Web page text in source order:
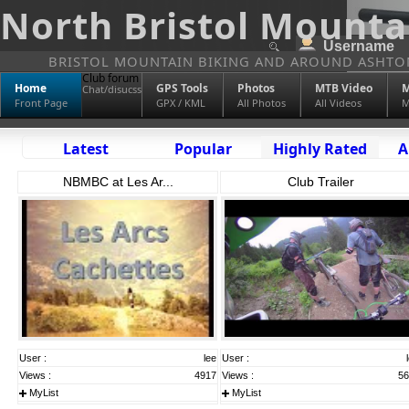
North Bristol
BRISTOL MOUNTAIN BIKING AND AROUND
Home
Front Page
Club forum
Chat/disucss GPS Tools
GPX / KML
Photos
All Photos
MTB Video
All Videos
Latest Popular Highly Rated
NBMBC at Les Ar...
User :
lee
Views :
4917
MyList
Club Trailer
User :
Views :
MyList